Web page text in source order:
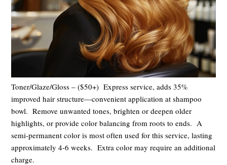
Toner/Glaze/Gloss – ($50+) Express service, adds 35%
improved hair structure—convenient application at shampoo
bowl. Remove unwanted tones, brighten or deepen older
highlights, or provide color balancing from roots to ends. A
semi-permanent color is most often used for this service, lasting
approximately 4-6 weeks.Extra color may require an additional
charge.